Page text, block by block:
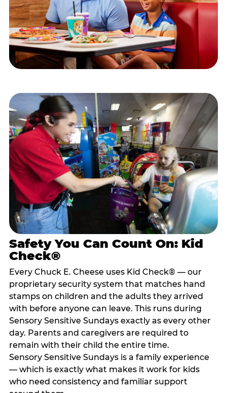
Safety You Can Count On: Kid
Check®
Every Chuck E. Cheese uses Kid Check® — our
proprietary security system that matches hand
stamps on children and the adults they arrived
with before anyone can leave. This runs during
Sensory Sensitive Sundays exactly as every other
day. Parents and caregivers are required to
remain with their child the entire time.
Sensory Sensitive Sundays is a family experience
— which is exactly what makes it work for kids
who need consistency and familiar support